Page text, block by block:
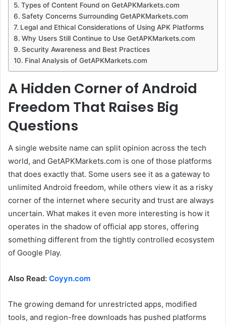
Types of Content Found on GetAPKMarkets.com
Safety Concerns Surrounding GetAPKMarkets.com
Legal and Ethical Considerations of Using APK Platforms
Why Users Still Continue to Use GetAPKMarkets.com
Security Awareness and Best Practices
Final Analysis of GetAPKMarkets.com
A Hidden Corner of Android
Freedom That Raises Big
Questions
A single website name can split opinion across the tech
world, and GetAPKMarkets.com is one of those platforms
that does exactly that. Some users see it as a gateway to
unlimited Android freedom, while others view it as a risky
corner of the internet where security and trust are always
uncertain. What makes it even more interesting is how it
operates in the shadow of official app stores, offering
something different from the tightly controlled ecosystem
of Google Play.
Also Read: Coyyn.com
The growing demand for unrestricted apps, modified
tools, and region-free downloads has pushed platforms